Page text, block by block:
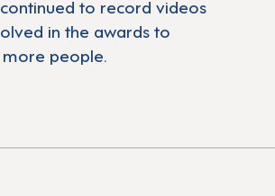
continued to record videos
in the awards to
people.